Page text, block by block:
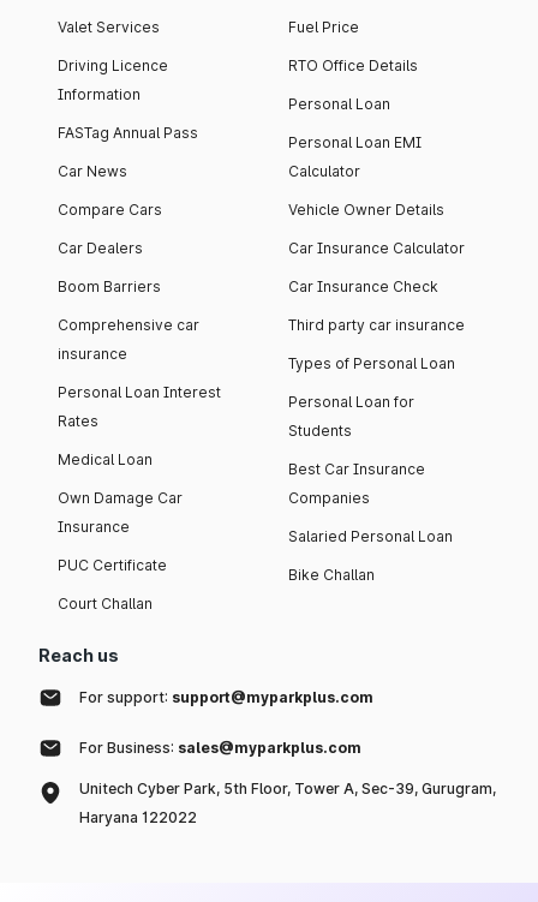
Valet Services
Driving Licence
Information
FASTag Annual Pass
Car News
Compare Cars
Car Dealers
Boom Barriers
Comprehensive car
insurance
Personal Loan Interest
Rates
Medical Loan
Own Damage Car
Insurance
PUC Certificate
Court Challan
Fuel Price
RTO Office Details
Personal Loan
Personal Loan EMI
Calculator
Vehicle Owner Details
Car Insurance Calculator
Car Insurance Check
Third party car insurance
Types of Personal Loan
Personal Loan for
Students
Best Car Insurance
Companies
Salaried Personal Loan
Bike Challan
Reach us
For support: support@myparkplus.com
For Business: sales@myparkplus.com
Unitech Cyber Park, 5th Floor, Tower A, Sec-39, Gurugram,
Haryana 122022